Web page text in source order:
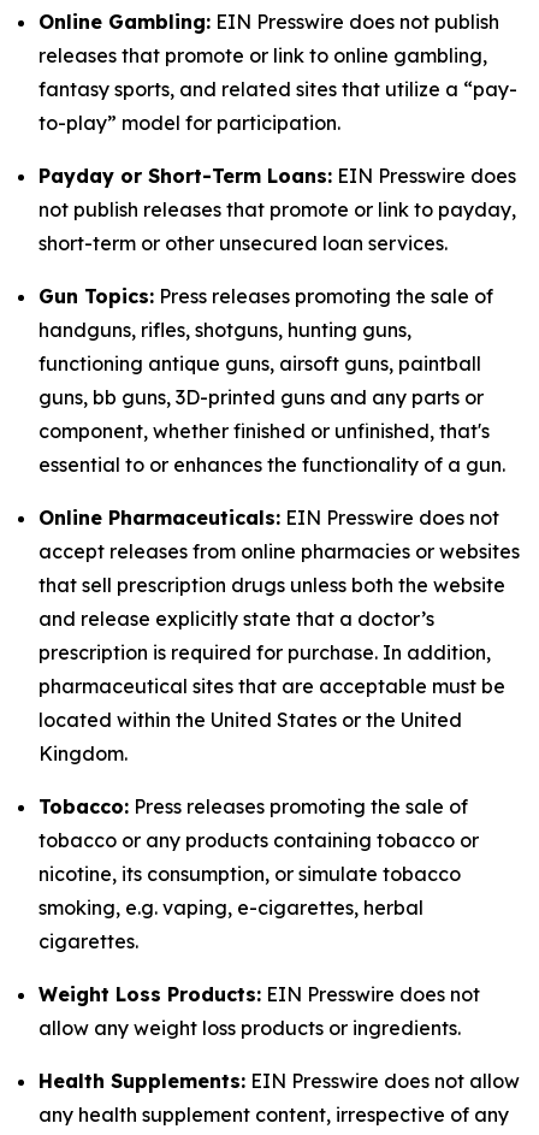
Online Gambling: EIN Presswire does not publish
releases that promote or link to online gambling,
fantasy sports, and related sites that utilize a “pay-
to-play” model for participation.
Payday or Short-Term Loans: EIN Presswire does
not publish releases that promote or link to payday,
short-term or other unsecured loan services.
Gun Topics: Press releases promoting the sale of
handguns, rifles, shotguns, hunting guns,
functioning antique guns, airsoft guns, paintball
guns, bb guns, 3D-printed guns and any parts or
component, whether finished or unfinished, that's
essential to or enhances the functionality of a gun.
Online Pharmaceuticals: EIN Presswire does not
accept releases from online pharmacies or websites
that sell prescription drugs unless both the website
and release explicitly state that a doctor’s
prescription is required for purchase. In addition,
pharmaceutical sites that are acceptable must be
located within the United States or the United
Kingdom.
Tobacco: Press releases promoting the sale of
tobacco or any products containing tobacco or
nicotine, its consumption, or simulate tobacco
smoking, e.g. vaping, e-cigarettes, herbal
cigarettes.
Weight Loss Products: EIN Presswire does not
allow any weight loss products or ingredients.
Health Supplements: EIN Presswire does not allow
any health supplement content, irrespective of any